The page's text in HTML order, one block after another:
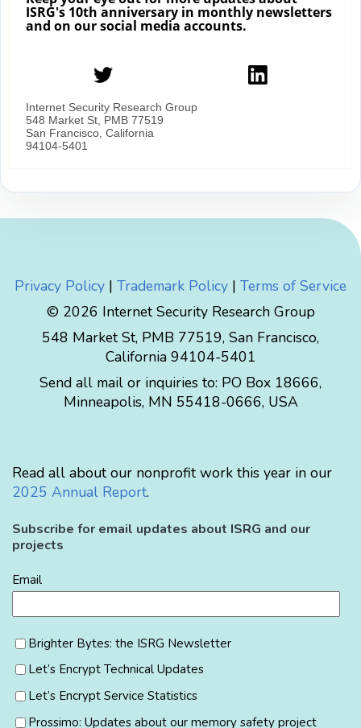
Privacy Policy | Trademark Policy | Terms of Service
© 2026 Internet Security Research Group
548 Market St, PMB 77519, San Francisco,
California 94104-5401
Send all mail or inquiries to: PO Box 18666,
Minneapolis, MN 55418-0666, USA
Read all about our nonprofit work this year in our
2025 Annual Report.
Subscribe for email updates about ISRG and our
projects